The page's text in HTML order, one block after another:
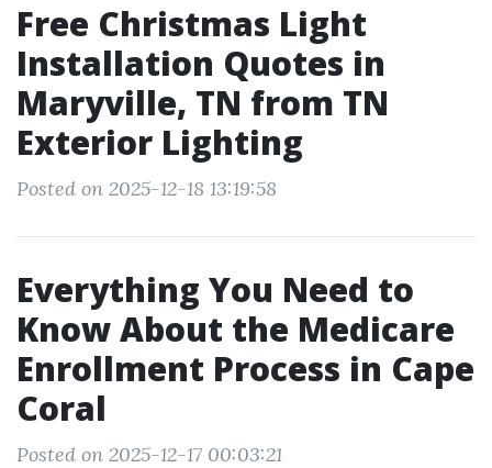
Free Christmas Light
Installation Quotes in
Maryville, TN from TN
Exterior Lighting
Posted on 2025-12-18 13:19:58
Everything You Need to
Know About the Medicare
Enrollment Process in Cape
Coral
Posted on 2025-12-17 00:03:21